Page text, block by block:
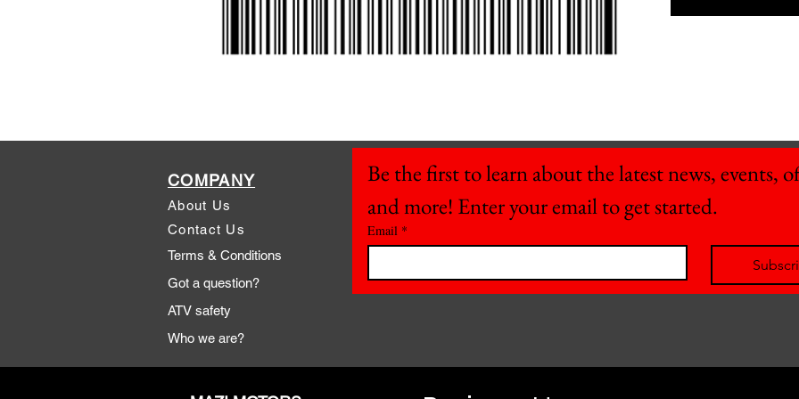
COMPANY
About Us
Contact Us
Terms & Conditions
Got a question?
ATV safety
Who we are?
Be the first to learn about the latest news, events,
and more! Enter your email to get started.
Email *